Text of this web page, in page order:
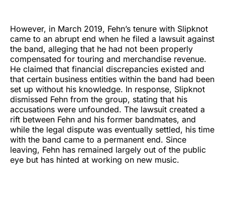
However, in March 2019, Fehn’s tenure with Slipknot
came to an abrupt end when he filed a lawsuit against
the band, alleging that he had not been properly
compensated for touring and merchandise revenue.
He claimed that financial discrepancies existed and
that certain business entities within the band had been
set up without his knowledge. In response, Slipknot
dismissed Fehn from the group, stating that his
accusations were unfounded. The lawsuit created a
rift between Fehn and his former bandmates, and
while the legal dispute was eventually settled, his time
with the band came to a permanent end. Since
leaving, Fehn has remained largely out of the public
eye but has hinted at working on new music.